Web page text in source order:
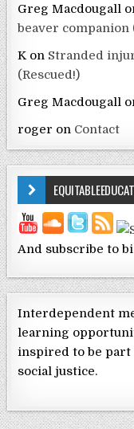
Greg Macdougall
beaver companion
Kon Stranded
(Rescued!)
Greg Macdougall
roger on Contact
And subscribe to
Interdependent
learning
inspired to be
social justice.